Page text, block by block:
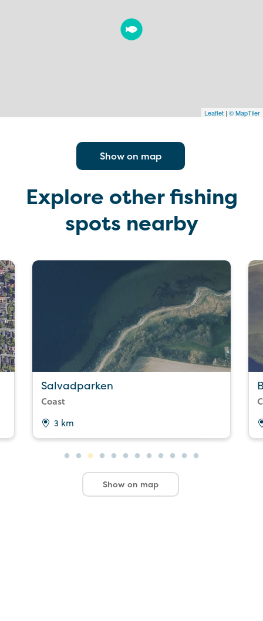
Leaflet | © MapTiler
Show on map
Explore other fishing
spots nearby
Salvadparken
Coast
3 km
Show on map